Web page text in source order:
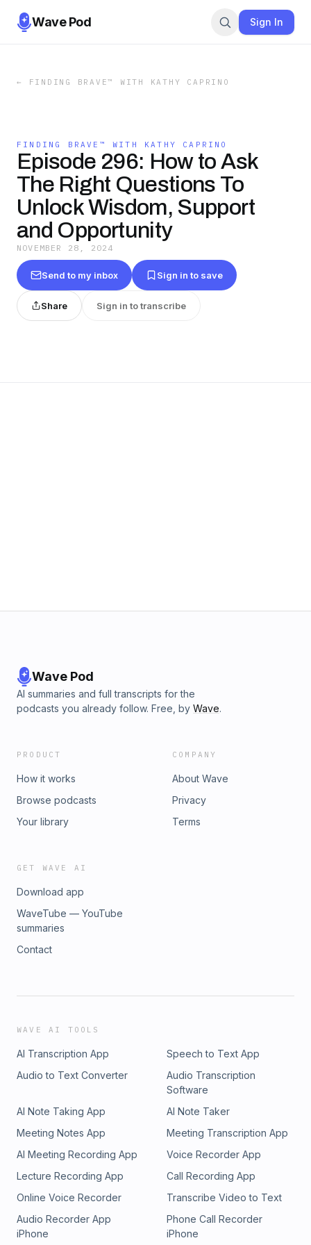
Wave Pod Sign In
← FINDING BRAVE™ WITH KATHY CAPRINO
FINDING BRAVE™ WITH KATHY CAPRINO
Episode 296: How to Ask
The Right Questions To
Unlock Wisdom, Support
and Opportunity
NOVEMBER 28, 2024
Send to my inbox Sign in to save
Share Sign in to transcribe
Wave Pod
AI summaries and full transcripts for the
podcasts you already follow. Free, by Wave.
PRODUCT
How it works
Browse podcasts
Your library
COMPANY
About Wave
Privacy
Terms
GET WAVE AI
Download app
WaveTube — YouTube
summaries
Contact
WAVE AI TOOLS
AI Transcription App
Speech to Text App
Audio to Text Converter
Audio Transcription
Software
AI Note Taking App
AI Note Taker
Meeting Notes App
Meeting Transcription App
AI Meeting Recording App
Voice Recorder App
Lecture Recording App
Call Recording App
Online Voice Recorder
Transcribe Video to Text
Audio Recorder App
iPhone
Phone Call Recorder
iPhone